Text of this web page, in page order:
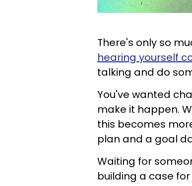
There's only so
hearing yourself
talking and do
You've wanted
make it happen.
this becomes
plan and a goal
Waiting for
building a case